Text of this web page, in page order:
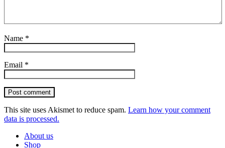
Name *
Email *
Post comment
This site uses Akismet to reduce spam. Learn how your comment
data is processed.
About us
Shop